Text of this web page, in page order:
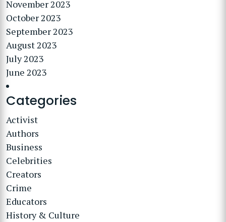
November 2023
October 2023
September 2023
August 2023
July 2023
June 2023
Categories
Activist
Authors
Business
Celebrities
Creators
Crime
Educators
History & Culture